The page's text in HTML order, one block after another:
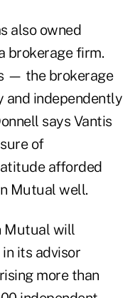
also owned
brokerage firm.
— the brokerage
independently
says Vantis
of
afforded
Mutual well.
Mutual will
its advisor
more than